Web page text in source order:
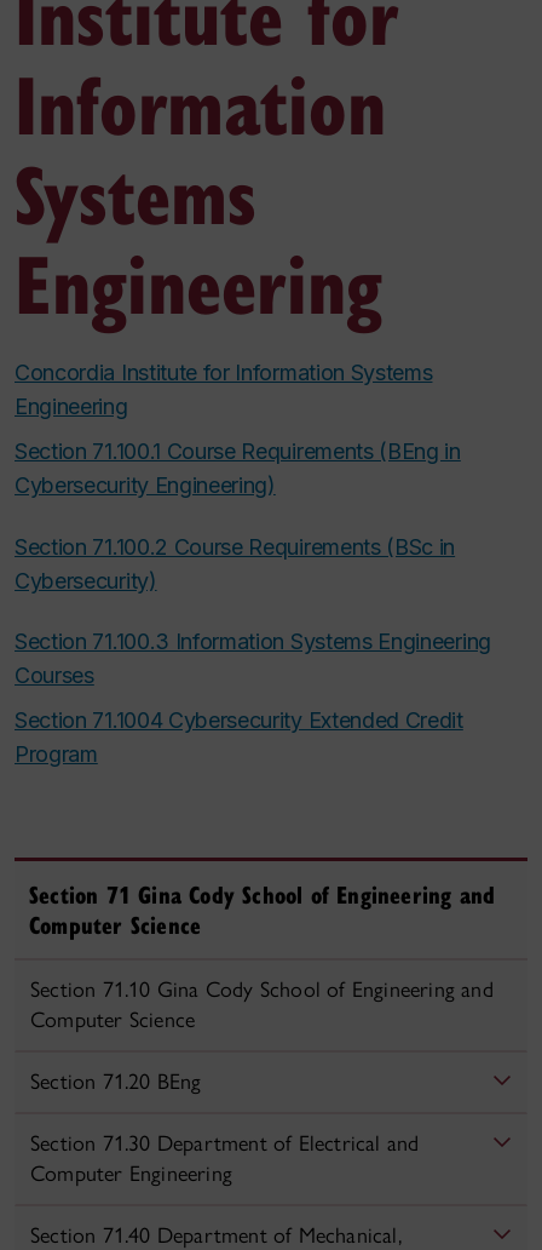
Information
Systems
Engineering
Concordia Institute for Information Systems
Engineering
Section 71.100.1 Course Requirements (BEng in
Cybersecurity Engineering)
Section 71.100.2 Course Requirements (BSc in
Cybersecurity)
Section 71.100.3 Information Systems Engineering
Courses
Section 71.1004 Cybersecurity Extended Credit
Program
Section 71 Gina Cody School of Engineering and
Computer Science
Section 71.10 Gina Cody School of Engineering and
Computer Science
Section 71.20 BEng
Section 71.30 Department of Electrical and
Computer Engineering
Section 71.40 Department of Mechanical,